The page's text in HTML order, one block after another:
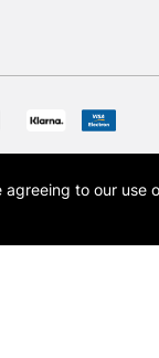
England and Wales with
trade names of Art-Line
to our use